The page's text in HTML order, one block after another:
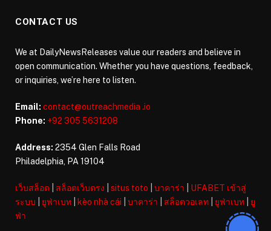
CONTACT US
We at DailyNewsReleases value our readers and believe in
open communication. Whether you have questions, feedback,
or inquiries, we’re here to listen.
Email: contact@outreachmedia .io
Phone: +92 305 5631208
Address: 2354 Glen Falls Road
Philadelphia, PA 19104
เว็บสล็อต สล็อตเว็บตรง situs toto บาคาร่า
UFABET เข้าสู่
ระบบ
ยูฟ่าเบท kèo nhà cái บาคาร่า สล็อตวอเลท ยูฟ่าเบท
ยู
ฟ่า